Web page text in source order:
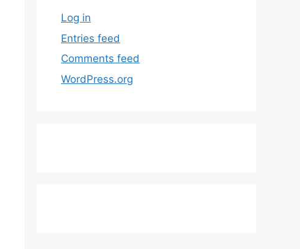
Log in
Entries feed
Comments feed
WordPress.org